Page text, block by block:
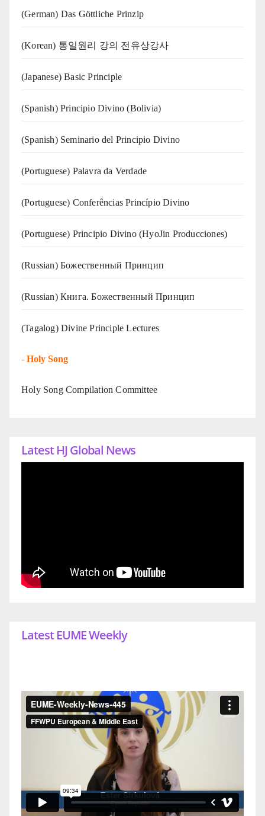
(German) Das Göttliche Prinzip
(Korean) 통일원리 강의 전유상강사
(Japanese) Basic Principle
(Spanish) Principio Divino (Bolivia)
(Spanish) Seminario del Principio Divino
(‍‍Portuguese) Palavra da Verdade
(Portuguese) Conferências Princípio Divino
(Portuguese) Principio Divino (HyoJin Producciones)
(Russian) Божественный Принцип
(Russian) Книга. Божественный Принцип
(Tagalog) Divine Principle Lectures
- Holy Song
Holy Song Compilation Committee
Latest HJ Global News
Latest EUME Weekly